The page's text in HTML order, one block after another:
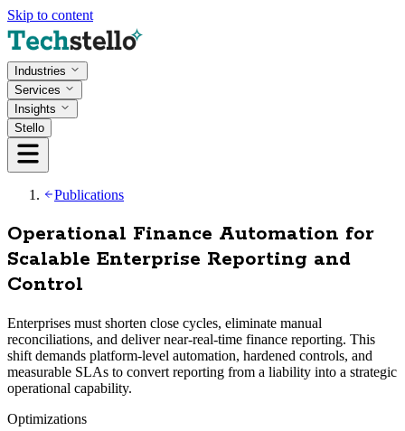
Skip to content
Industries
Services
Insights
Stello
Publications
Operational Finance Automation for
Scalable Enterprise Reporting and
Control
Enterprises must shorten close cycles, eliminate manual
reconciliations, and deliver near-real-time finance reporting. This
shift demands platform-level automation, hardened controls, and
measurable SLAs to convert reporting from a liability into a strategic
operational capability.
Optimizations